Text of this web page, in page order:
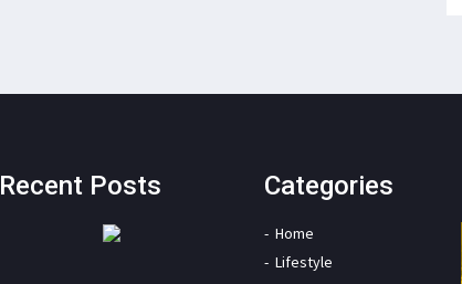
Posts Categories
Home
Lifestyle